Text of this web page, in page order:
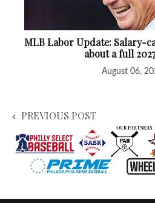
MLB Labor Update: Salary-
about a full
August 06,
PREVIOUS POST